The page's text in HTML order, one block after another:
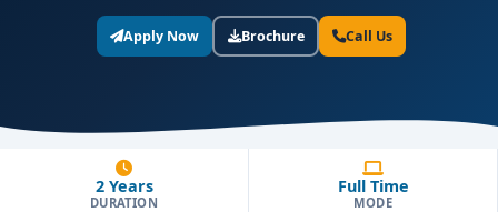
Apply Now Brochure Call Us
2 Years
DURATION
Full Time
MODE